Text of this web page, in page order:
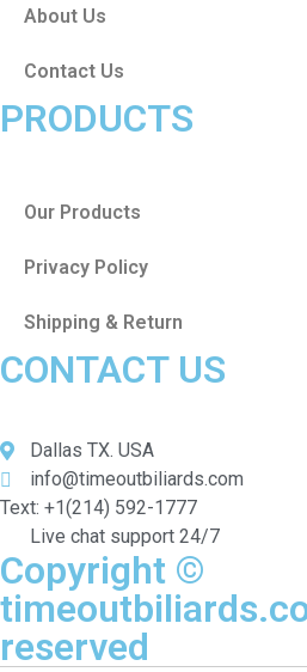
About Us
Contact Us
PRODUCTS
Our Products
Privacy Policy
Shipping & Return
CONTACT US
Dallas TX. USA
info@timeoutbiliards.com
Text: +1(214) 592-1777
Live chat support 24/7
Copyright ©
reserved